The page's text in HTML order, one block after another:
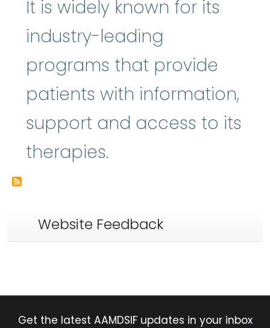
It is widely known for its
industry-leading
programs that provide
patients with information,
support and access to its
therapies.
Website Feedback
Get the latest AAMDSIF updates in your inbox